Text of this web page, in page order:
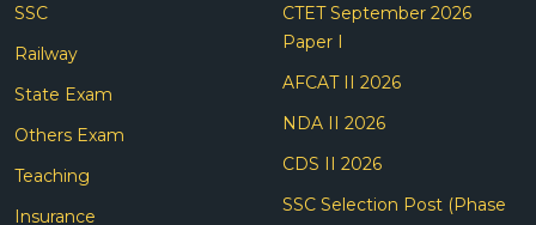
SSC
Railway
State Exam
Others Exam
Teaching
Insurance
CTET September 2026
Paper I
AFCAT II 2026
NDA II 2026
CDS II 2026
SSC Selection Post (Phase